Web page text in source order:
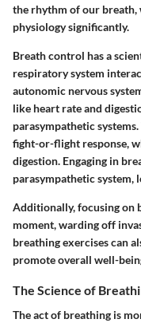
the rhythm of our breath,
physiology significantly.
Breath control has a
respiratory system
autonomic nervous
like heart rate and
parasympathetic
fight-or-flight response,
digestion. Engaging in
parasympathetic system,
Additionally, focusing on
moment, warding off
breathing exercises can
promote overall well-
The Science of
The act of breathing is